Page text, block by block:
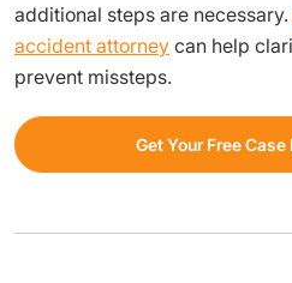
additional steps are necessary.
accident attorney can help
prevent missteps.
Get Your Free